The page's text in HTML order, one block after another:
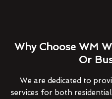
Why Choose WM
Or
We are dedicated to
services for both